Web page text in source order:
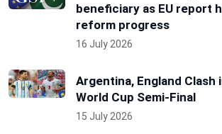
beneficiary as EU report
reform progress
16 July 2026
Argentina, England Clash
World Cup Semi-Final
15 July 2026